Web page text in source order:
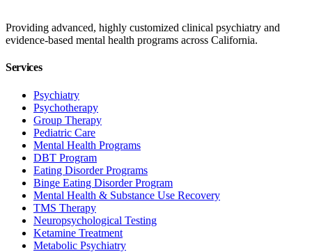
Providing advanced, highly customized clinical psychiatry and
evidence-based mental health programs across California.
Services
Psychiatry
Psychotherapy
Group Therapy
Pediatric Care
Mental Health Programs
DBT Program
Eating Disorder Programs
Binge Eating Disorder Program
Mental Health & Substance Use Recovery
TMS Therapy
Neuropsychological Testing
Ketamine Treatment
Metabolic Psychiatry